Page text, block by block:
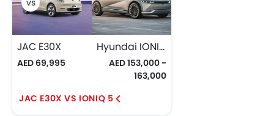
JAC E30X
AED 69,995
Hyundai IONIQ 5
AED 153,000 -
163,000
JAC E30X VS IONIQ 5